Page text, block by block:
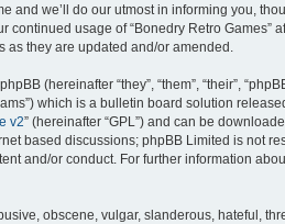
and we’ll do our utmost in informing you,
continued usage of “Bonedry Retro Games”
as they are updated and/or amended.
(hereinafter “they”, “them”, “their”,
which is a bulletin board solution
v2” (hereinafter “GPL”) and can be
based discussions; phpBB Limited is not
and/or conduct. For further information
obscene, vulgar, slanderous, hateful,